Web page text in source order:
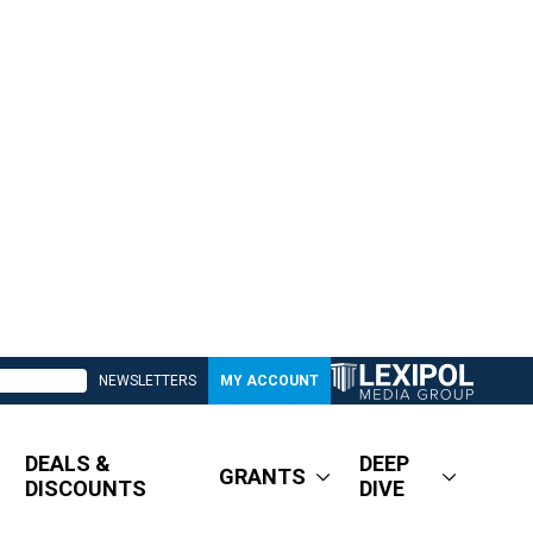
NEWSLETTERS MY ACCOUNT
DEALS &
DISCOUNTS
GRANTS
DEEP
DIVE